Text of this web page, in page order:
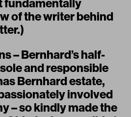
fundamentally
of the writer behind
– Bernhard’s half-
and responsible
Bernhard estate,
involved
– so kindly made the